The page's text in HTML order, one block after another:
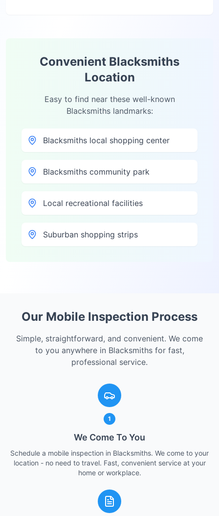
Convenient Blacksmiths
Location
Easy to find near these well-known
Blacksmithslandmarks:
Blacksmiths local shopping center
Blacksmiths community park
Local recreational facilities
Suburban shopping strips
Our Mobile Inspection Process
Simple, straightforward, and convenient. We come
to you anywhere in Blacksmithsfor fast,
professional service.
1
We Come To You
Schedule a mobile inspection in Blacksmiths. We come to your
location - no need to travel. Fast, convenient service at your
home or workplace.